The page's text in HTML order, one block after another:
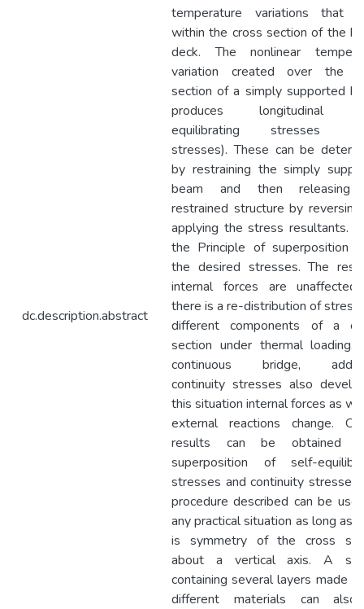
dc.description.abstract
temperature variations that
within the cross section of the
deck. The nonlinear
variation created over the
section of a simply supported
produces longitudinal
equilibrating stresses
stresses). These can be
by restraining the simply
beam and then releasing
restrained structure by reversing
applying the stress resultants.
the Principle of superposition
the desired stresses. The
internal forces are
there is a re-distribution of
different components of a
section under thermal loading.
continuous bridge,
continuity stresses also
this situation internal forces as
external reactions change.
results can be obtained
superposition of self-
stresses and continuity stresses.
procedure described can be
any practical situation as long as
is symmetry of the cross
about a vertical axis. A
containing several layers made
different materials can